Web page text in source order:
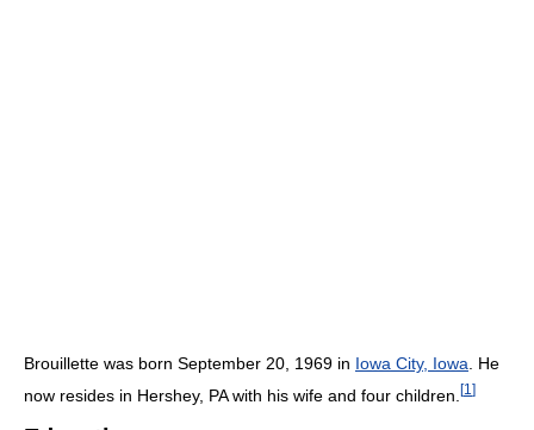
Brouillette was born September 20, 1969 in Iowa City, Iowa . He
now resides in Hershey, PA with his wife and four children. [1 ]